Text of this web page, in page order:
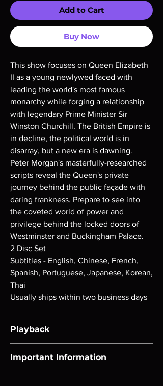
Add to Cart
Buy Now
This show focuses on Queen Elizabeth
II as a young newlywed faced with
leading the world's most famous
monarchy while forging a relationship
with legendary Prime Minister Sir
Winston Churchill. The British Empire is
in decline, the political world is in
disarray, but a new era is dawning.
Peter Morgan's masterfully-researched
scripts reveal the Queen's private
journey behind the public façade with
daring frankness. Prepare to see into
the coveted world of power and
privilege behind the locked doors of
Westminster and Buckingham Palace.
2 Disc Set
Subtitles - English, Chinese, French,
Spanish, Portuguese, Japanese, Korean,
Thai
Usually ships within two business days
Playback
players.
Important Information